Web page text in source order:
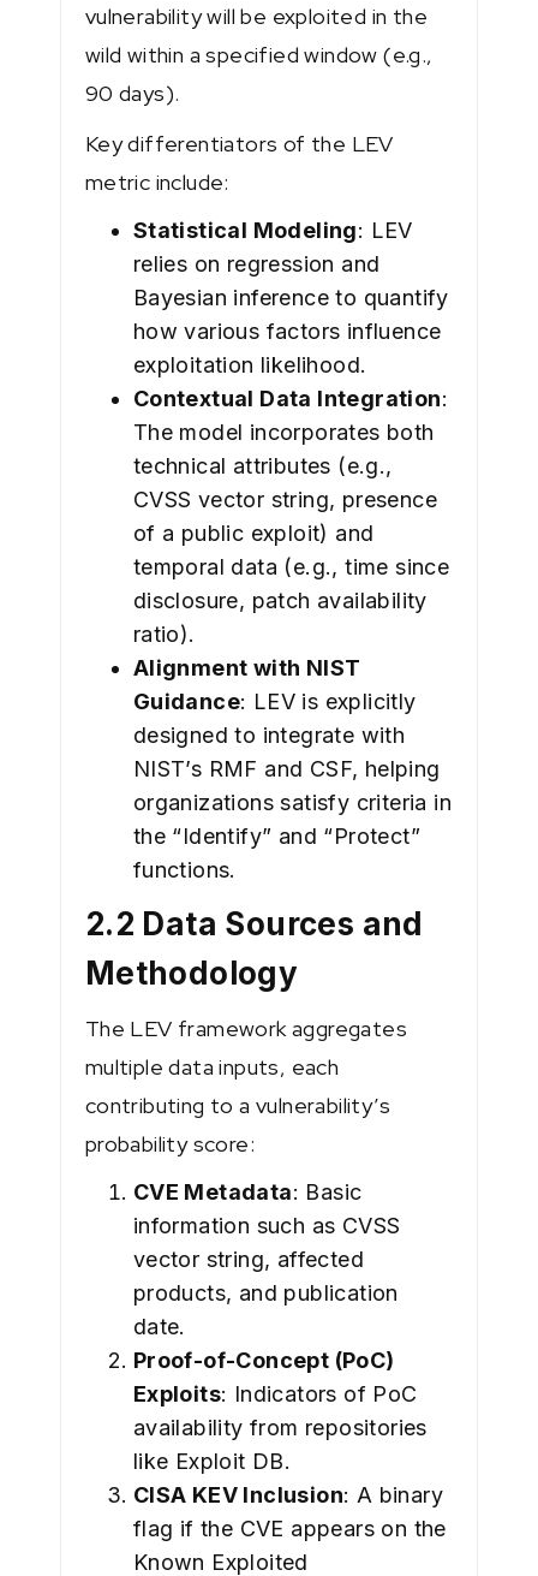
vulnerability will be exploited in the
wild within a specified window (e.g.,
90 days).
Key differentiators of the LEV
metric include:
Statistical Modeling: LEV
relies on regression and
Bayesian inference to quantify
how various factors influence
exploitation likelihood.
Contextual Data Integration:
The model incorporates both
technical attributes (e.g.,
CVSS vector string, presence
of a public exploit) and
temporal data (e.g., time since
disclosure, patch availability
ratio).
Alignment with NIST
Guidance: LEV is explicitly
designed to integrate with
NIST’s RMF and CSF, helping
organizations satisfy criteria in
the “Identify” and “Protect”
functions.
2.2 Data Sources and
Methodology
The LEV framework aggregates
multiple data inputs, each
contributing to a vulnerability’s
probability score:
CVE Metadata: Basic
information such as CVSS
vector string, affected
products, and publication
date.
Proof-of-Concept (PoC)
Exploits: Indicators of PoC
availability from repositories
like Exploit DB.
CISA KEV Inclusion: A binary
flag if the CVE appears on the
Known Exploited